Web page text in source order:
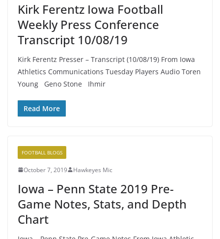
Kirk Ferentz Iowa Football
Weekly Press Conference
Transcript 10/08/19
Kirk Ferentz Presser – Transcript (10/08/19) From Iowa
Athletics Communications Tuesday Players Audio Toren
Young Geno Stone Ihmir
Read More
FOOTBALL BLOGS
October 7, 2019 Hawkeyes Mic
Iowa – Penn State 2019 Pre-
Game Notes, Stats, and Depth
Chart